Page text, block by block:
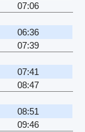
07:06
06:36
07:39
07:41
08:47
08:51
09:46